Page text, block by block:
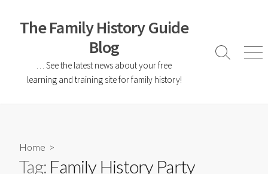
The Family History Guide
Blog
… See the latest news about your free
learning and training site for family history!
Home >
Tag: Family History Party